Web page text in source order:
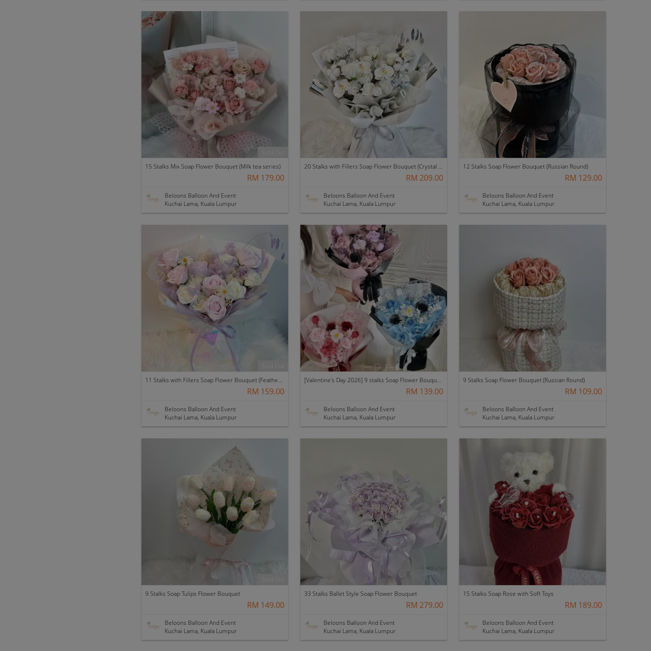
15 Stalks Mix Soap Flower Bouquet (Milk tea series)
RM 179.00
Beloons Balloon And Event
Kuchai Lama, Kuala Lumpur
20 Stalks with Fillers Soap Flower Bouquet (Crystal Veil)
RM 209.00
Beloons Balloon And Event
Kuchai Lama, Kuala Lumpur
12 Stalks Soap Flower Bouquet (Russian Round)
RM 129.00
Beloons Balloon And Event
Kuchai Lama, Kuala Lumpur
11 Stalks with Fillers Soap Flower Bouquet (Featherlight)
RM 159.00
Beloons Balloon And Event
Kuchai Lama, Kuala Lumpur
[Valentine's Day 2026] 9 stalks Soap Flower Bouquet (VS01)
RM 139.00
Beloons Balloon And Event
Kuchai Lama, Kuala Lumpur
9 Stalks Soap Flower Bouquet (Russian Round)
RM 109.00
Beloons Balloon And Event
Kuchai Lama, Kuala Lumpur
9 Stalks Soap Tulips Flower Bouquet
RM 149.00
Beloons Balloon And Event
Kuchai Lama, Kuala Lumpur
33 Stalks Ballet Style Soap Flower Bouquet
RM 279.00
Beloons Balloon And Event
Kuchai Lama, Kuala Lumpur
15 Stalks Soap Rose with Soft Toys
RM 189.00
Beloons Balloon And Event
Kuchai Lama, Kuala Lumpur